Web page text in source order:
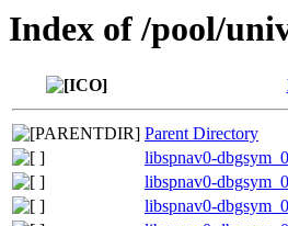
Index of /pool/
Parent Directory
libspnav0-
libspnav0-
libspnav0-